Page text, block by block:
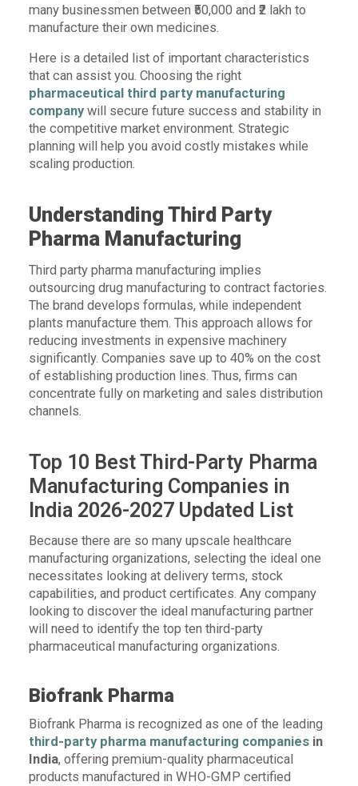
many businessmen between ₹50,000 and ₹2 lakh to
manufacture their own medicines.
Here is a detailed list of important characteristics
that can assist you. Choosing the right
pharmaceutical third party manufacturing
company will secure future success and stability in
the competitive market environment. Strategic
planning will help you avoid costly mistakes while
scaling production.
Understanding Third Party
Pharma Manufacturing
Third party pharma manufacturing implies
outsourcing drug manufacturing to contract factories.
The brand develops formulas, while independent
plants manufacture them. This approach allows for
reducing investments in expensive machinery
significantly. Companies save up to 40% on the cost
of establishing production lines. Thus, firms can
concentrate fully on marketing and sales distribution
channels.
Top 10 Best Third-Party Pharma
Manufacturing Companies in
India 2026-2027 Updated List
Because there are so many upscale healthcare
manufacturing organizations, selecting the ideal one
necessitates looking at delivery terms, stock
capabilities, and product certificates. Any company
looking to discover the ideal manufacturing partner
will need to identify the top ten third-party
pharmaceutical manufacturing organizations.
Biofrank Pharma
Biofrank Pharma is recognized as one of the leading
third-party pharma manufacturing companies in
India, offering premium-quality pharmaceutical
products manufactured in WHO-GMP certified